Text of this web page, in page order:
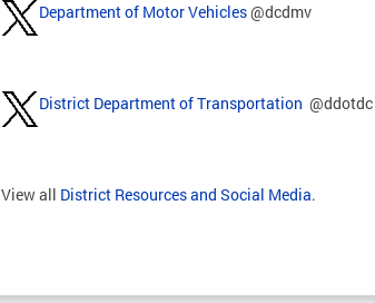
Department of Motor Vehicles@dcdmv
District Department of Transportation @ddotdc
View all District Resources and Social Media.